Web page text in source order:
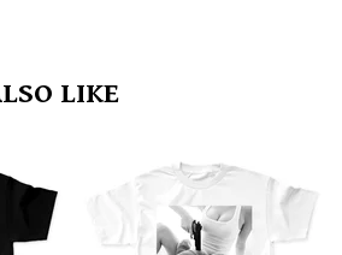
LIKE